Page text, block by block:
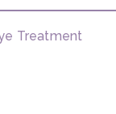
Treatment